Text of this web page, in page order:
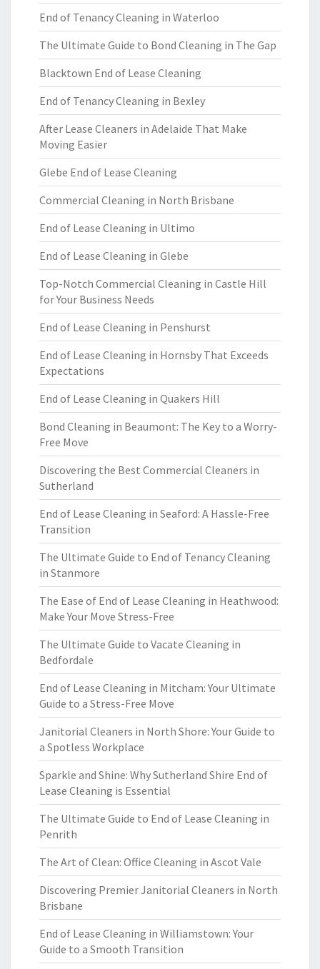
End of Tenancy Cleaning in Waterloo
The Ultimate Guide to Bond Cleaning in The Gap
Blacktown End of Lease Cleaning
End of Tenancy Cleaning in Bexley
After Lease Cleaners in Adelaide That Make
Moving Easier
Glebe End of Lease Cleaning
Commercial Cleaning in North Brisbane
End of Lease Cleaning in Ultimo
End of Lease Cleaning in Glebe
Top-Notch Commercial Cleaning in Castle Hill
for Your Business Needs
End of Lease Cleaning in Penshurst
End of Lease Cleaning in Hornsby That Exceeds
Expectations
End of Lease Cleaning in Quakers Hill
Bond Cleaning in Beaumont: The Key to a Worry-
Free Move
Discovering the Best Commercial Cleaners in
Sutherland
End of Lease Cleaning in Seaford: A Hassle-Free
Transition
The Ultimate Guide to End of Tenancy Cleaning
in Stanmore
The Ease of End of Lease Cleaning in Heathwood:
Make Your Move Stress-Free
The Ultimate Guide to Vacate Cleaning in
Bedfordale
End of Lease Cleaning in Mitcham: Your Ultimate
Guide to a Stress-Free Move
Janitorial Cleaners in North Shore: Your Guide to
a Spotless Workplace
Sparkle and Shine: Why Sutherland Shire End of
Lease Cleaning is Essential
The Ultimate Guide to End of Lease Cleaning in
Penrith
The Art of Clean: Office Cleaning in Ascot Vale
Discovering Premier Janitorial Cleaners in North
Brisbane
End of Lease Cleaning in Williamstown: Your
Guide to a Smooth Transition